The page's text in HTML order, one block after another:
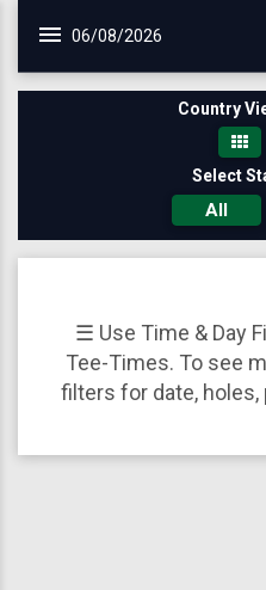
06/08/2026
Country
Select
All
☰ Use Time & Day
Tee-Times. To see
filters for date, holes,